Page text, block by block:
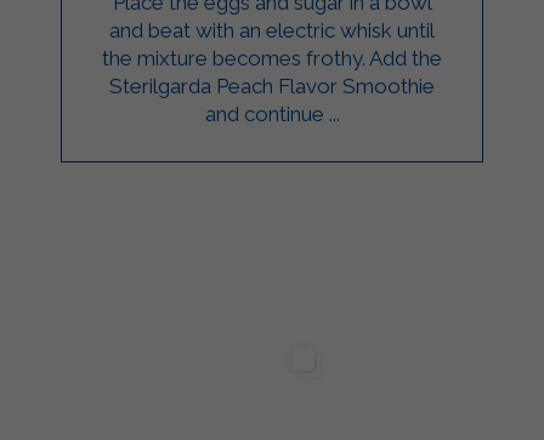
and beat with an electric whisk until
the mixture becomes frothy. Add the
Sterilgarda Peach Flavor Smoothie
and continue ...